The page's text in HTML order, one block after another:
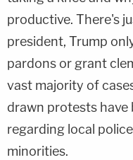
productive. There's
president, Trump
pardons or grant
vast majority of
drawn protests have
regarding local
minorities.